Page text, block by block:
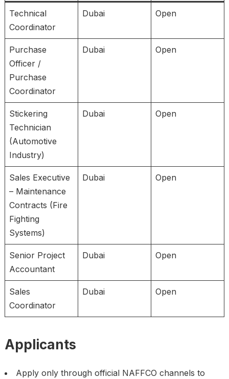
Technical
Coordinator
Dubai Open
Purchase
Officer /
Purchase
Coordinator
Dubai Open
Stickering
Technician
(Automotive
Industry)
Dubai Open
Sales Executive
– Maintenance
Contracts (Fire
Fighting
Systems)
Dubai Open
Senior Project
Accountant
Dubai Open
Sales
Coordinator
Dubai Open
Applicants
Apply only through official NAFFCO channels to